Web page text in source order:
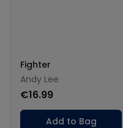
Fighter
Andy Lee
€16.99
Add to Bag